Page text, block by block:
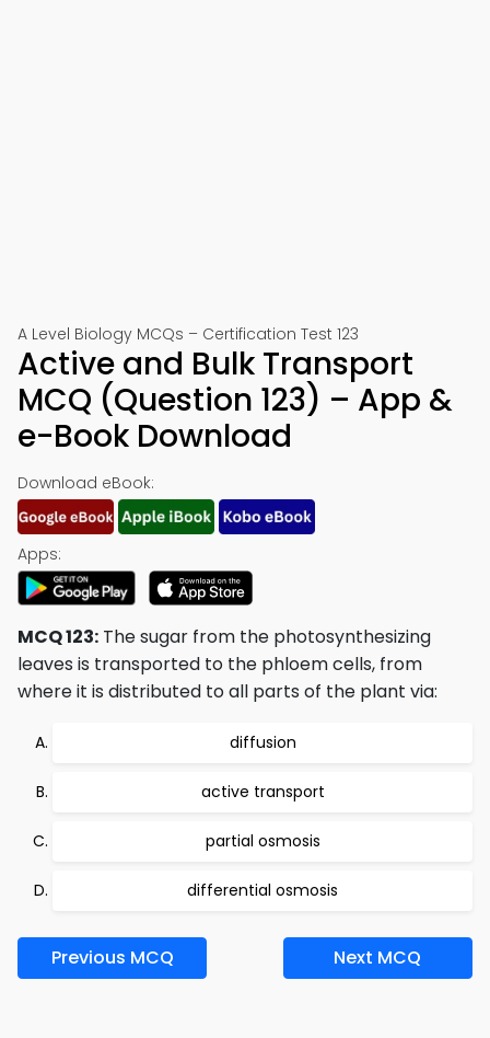
A Level Biology MCQs – Certification Test 123
Active and Bulk Transport
MCQ (Question 123) – App &
e-Book Download
Download eBook:
Apps:
MCQ 123: The sugar from the photosynthesizing
leaves is transported to the phloem cells, from
where it is distributed to all parts of the plant via:
diffusion
active transport
partial osmosis
differential osmosis
Previous MCQ Next MCQ